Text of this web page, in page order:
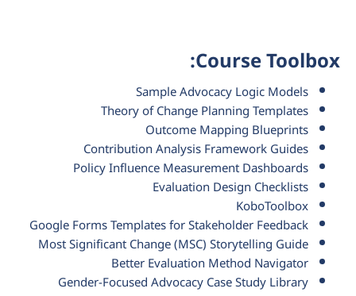
Course Toolbox:
Sample Advocacy Logic Models
Theory of Change Planning Templates
Outcome Mapping Blueprints
Contribution Analysis Framework Guides
Policy Influence Measurement Dashboards
Evaluation Design Checklists
KoboToolbox
Google Forms Templates for Stakeholder Feedback
Most Significant Change (MSC) Storytelling Guide
Better Evaluation Method Navigator
Gender-Focused Advocacy Case Study Library